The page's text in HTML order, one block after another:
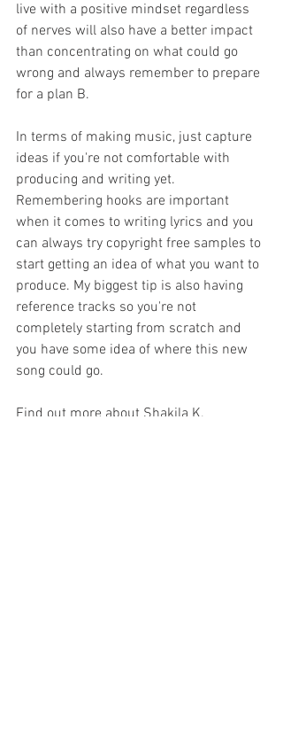
live with a positive mindset regardless
of nerves will also have a better impact
than concentrating on what could go
wrong and always remember to prepare
for a plan B.
In terms of making music, just capture
ideas if you're not comfortable with
producing and writing yet.
Remembering hooks are important
when it comes to writing lyrics and you
can always try copyright free samples to
start getting an idea of what you want to
produce. My biggest tip is also having
reference tracks so you're not
completely starting from scratch and
you have some idea of where this new
song could go.
Find out more about Shakila K.